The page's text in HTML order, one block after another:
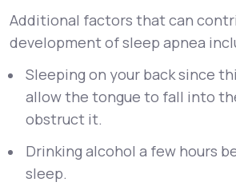
Additional factors that can
development of sleep apnea
Sleeping on your back since
allow the tongue to fall into
obstruct it.
Drinking alcohol a few hours
sleep.